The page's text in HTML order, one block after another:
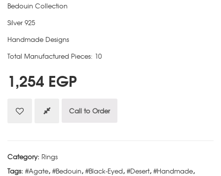
Bedouin Collection
Silver 925
Handmade Designs
Total Manufactured Pieces: 10
1,254 EGP
Call to Order
Category: Rings
Tags: #Agate, #Bedouin, #Black-Eyed, #Desert, #Handmade,